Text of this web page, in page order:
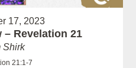
17, 2023
– Revelation 21
Shirk
21:1-7